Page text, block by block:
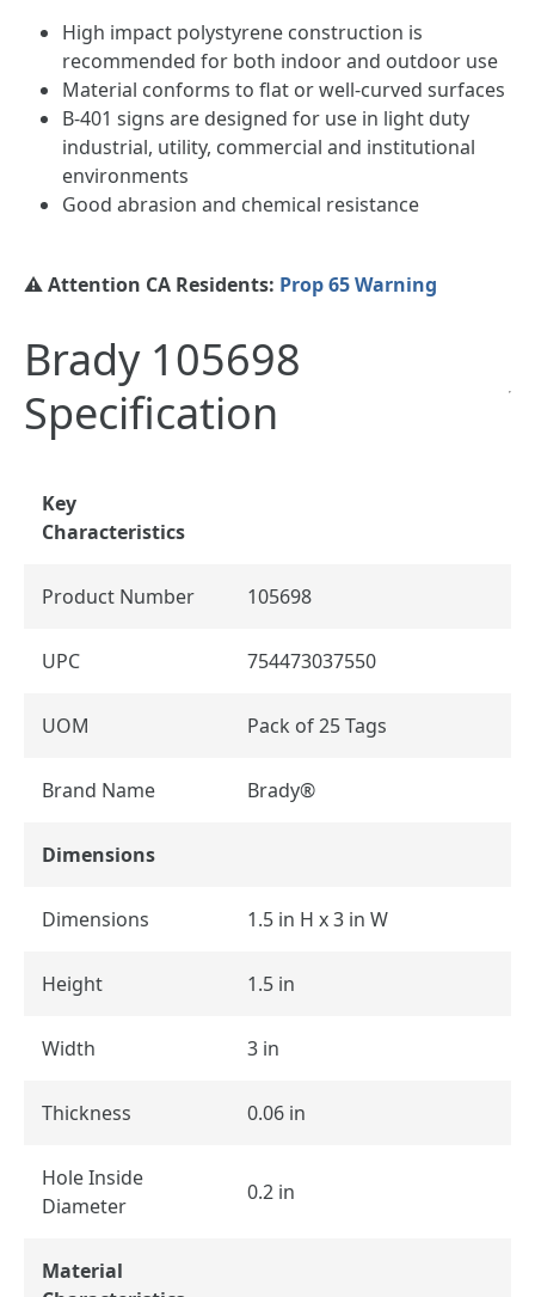
High impact polystyrene construction is
recommended for both indoor and outdoor use
Material conforms to flat or well-curved surfaces
B-401 signs are designed for use in light duty
industrial, utility, commercial and institutional
environments
Good abrasion and chemical resistance
⚠️ Attention CA Residents: Prop 65 Warning
Brady 105698
Specification
Key
Characteristics
Product Number 105698
UPC 754473037550
UOM Pack of 25 Tags
Brand Name Brady®
Dimensions
Dimensions 1.5 in H x 3 in W
Height 1.5 in
Width 3 in
Thickness 0.06 in
Hole Inside
Diameter
0.2 in
Material